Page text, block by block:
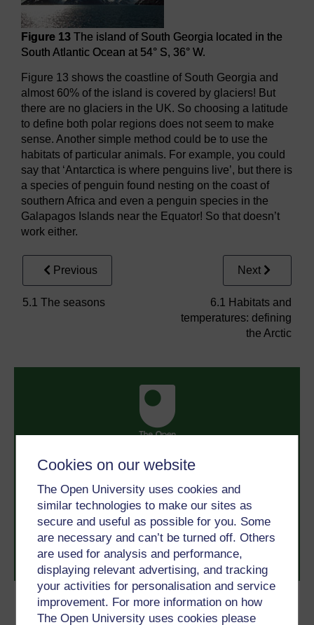
Cookies on our website
The Open University uses cookies and
similar technologies to make our sites as
secure and useful as possible for you. Some
are necessary and can’t be turned off. Others
are used for analysis and performance,
displaying relevant advertising, and tracking
your activities for personalisation and service
improvement. For more information on how
The Open University uses cookies please
Become an OU student
Figure 13 The island of South Georgia located in the
South Atlantic Ocean at 54° S, 36° W.
Figure 13 shows the coastline of South Georgia and
almost 60% of the island is covered by glaciers! But
there are no glaciers in the UK. So choosing a latitude
to define both polar regions does not seem to make
sense. Another simple method could be to use the
habitats of particular animals. For example, you could
say that ‘Antarctica is where penguins live’, but there is
a species of penguin found nesting on the coast of
southern Africa and even a penguin species in the
Galapagos Islands near the Equator! So that doesn’t
work either.
Previous
5.1 The seasons
Next
6.1 Habitats and
temperatures: defining
the Arctic
Take the next step in your learning journey
The Open University brings flexible, trusted education
to you, wherever you are. If you’re new to university-
level study, read our guide onWhere to take your
learning next.
Browse all Open University coursesand start your
journey today.